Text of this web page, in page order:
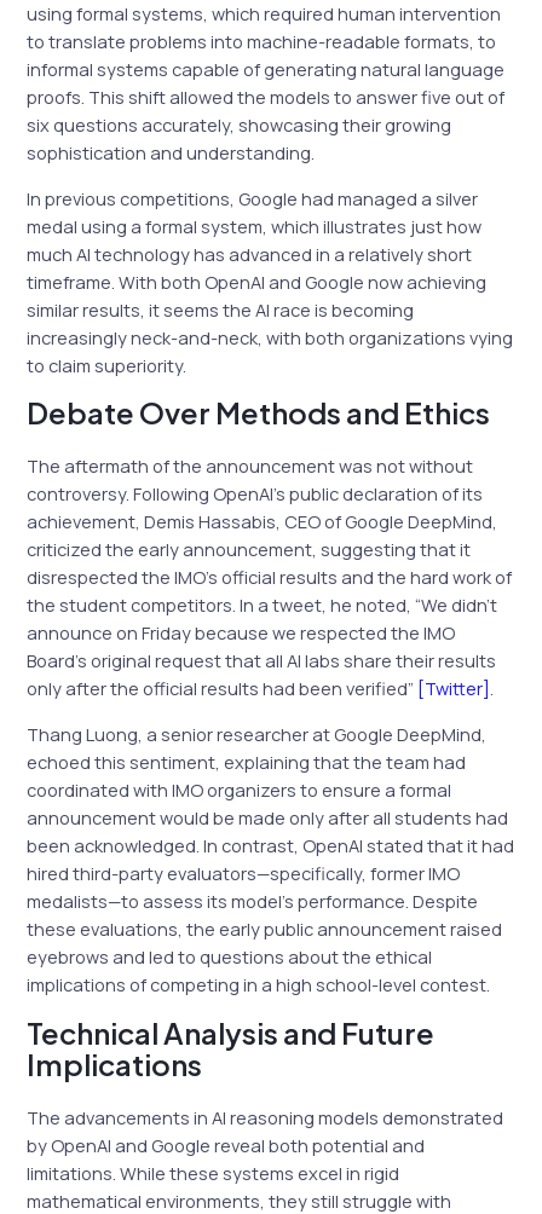
using formal systems, which required human intervention
to translate problems into machine-readable formats, to
informal systems capable of generating natural language
proofs. This shift allowed the models to answer five out of
six questions accurately, showcasing their growing
sophistication and understanding.
In previous competitions, Google had managed a silver
medal using a formal system, which illustrates just how
much AI technology has advanced in a relatively short
timeframe. With both OpenAI and Google now achieving
similar results, it seems the AI race is becoming
increasingly neck-and-neck, with both organizations vying
to claim superiority.
Debate Over Methods and Ethics
The aftermath of the announcement was not without
controversy. Following OpenAI’s public declaration of its
achievement, Demis Hassabis, CEO of Google DeepMind,
criticized the early announcement, suggesting that it
disrespected the IMO’s official results and the hard work of
the student competitors. In a tweet, he noted, “We didn’t
announce on Friday because we respected the IMO
Board’s original request that all AI labs share their results
only after the official results had been verified” [Twitter].
Thang Luong, a senior researcher at Google DeepMind,
echoed this sentiment, explaining that the team had
coordinated with IMO organizers to ensure a formal
announcement would be made only after all students had
been acknowledged. In contrast, OpenAI stated that it had
hired third-party evaluators—specifically, former IMO
medalists—to assess its model’s performance. Despite
these evaluations, the early public announcement raised
eyebrows and led to questions about the ethical
implications of competing in a high school-level contest.
Technical Analysis and Future
Implications
The advancements in AI reasoning models demonstrated
by OpenAI and Google reveal both potential and
limitations. While these systems excel in rigid
mathematical environments, they still struggle with